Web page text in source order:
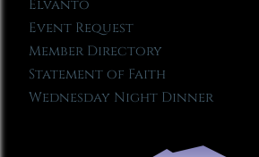
Elvanto
Event Request
Member Directory
Statement of Faith
Wednesday Night Dinner